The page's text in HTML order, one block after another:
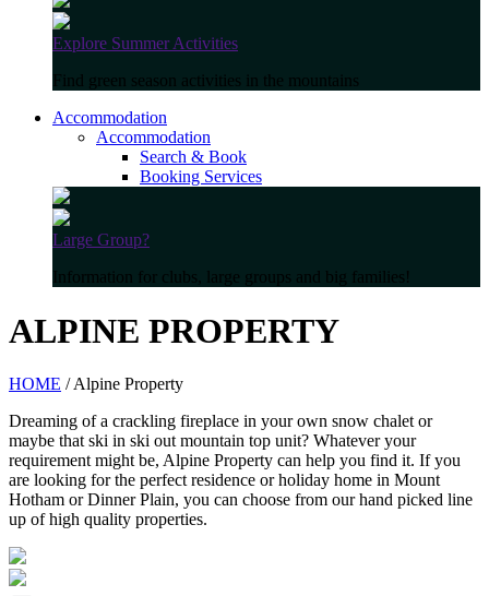
Explore Summer Activities
Find green season activities in the mountains
Accommodation
Accommodation
Search & Book
Booking Services
Large Group?
Information for clubs, large groups and big families!
ALPINE PROPERTY
HOME / Alpine Property
Dreaming of a crackling fireplace in your own snow chalet or
maybe that ski in ski out mountain top unit? Whatever your
requirement might be, Alpine Property can help you find it. If you
are looking for the perfect residence or holiday home in Mount
Hotham or Dinner Plain, you can choose from our hand picked line
up of high quality properties.